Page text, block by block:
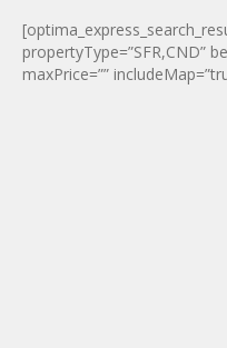
propertyType=”SFR,CND”
maxPrice=””